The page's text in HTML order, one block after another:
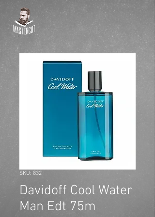
SKU: 832
Davidoff Cool Water
Man Edt 75m